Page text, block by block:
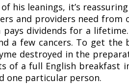
his leanings, it’s
and providers need
dividends for a
a few cancers. To get the
destroyed in the
of a full English
one particular person.